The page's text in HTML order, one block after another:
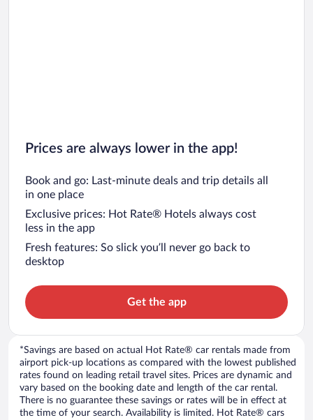
Prices are always lower in the app!
Book and go: Last-minute deals and trip details all
in one place
Exclusive prices: Hot Rate® Hotels always cost
less in the app
Fresh features: So slick you’ll never go back to
desktop
Get the app
*Savings are based on actual Hot Rate® car rentals made from
airport pick-up locations as compared with the lowest published
rates found on leading retail travel sites. Prices are dynamic and
vary based on the booking date and length of the car rental.
There is no guarantee these savings or rates will be in effect at
the time of your search. Availability is limited. Hot Rate® cars